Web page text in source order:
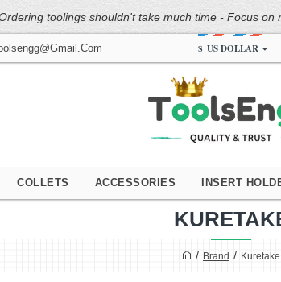
toolings shouldn't take much time - Focus on
$ US DOLLAR
COLLETS ACCESSORIES INSERT
Brand Kuretake